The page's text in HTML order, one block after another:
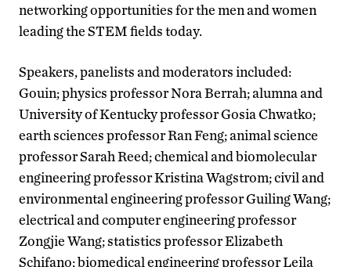
networking opportunities for the men and women
leading the STEM fields today.
Speakers, panelists and moderators included:
Gouin; physics professor Nora Berrah; alumna and
University of Kentucky professor Gosia Chwatko;
earth sciences professor Ran Feng; animal science
professor Sarah Reed; chemical and biomolecular
engineering professor Kristina Wagstrom; civil and
environmental engineering professor Guiling Wang;
electrical and computer engineering professor
Zongjie Wang; statistics professor Elizabeth
Schifano; biomedical engineering professor Leila